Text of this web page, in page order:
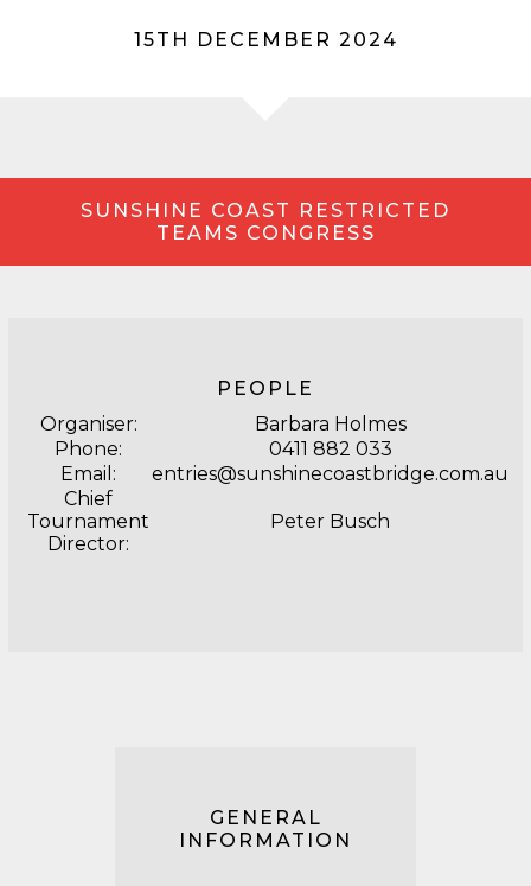
15TH DECEMBER 2024
SUNSHINE COAST RESTRICTED
TEAMS CONGRESS
PEOPLE
Organiser:
Barbara Holmes
Phone:
0411 882 033
Email:
entries@sunshinecoastbridge.com.au
Chief
Tournament
Director:
Peter Busch
GENERAL
INFORMATION